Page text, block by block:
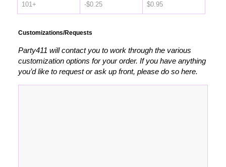
101+ -$0.25 $0.95
Customizations/Requests
Party411 will contact you to work through the various
customization options for your order. If you have anything
you’d like to request or ask up front, please do so here.